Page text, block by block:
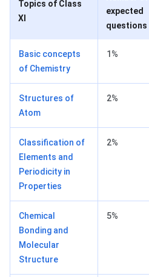
Topics of Class
XI
expected
questions
Basic concepts
of Chemistry
1%
Structures of
Atom
2%
Classification of
Elements and
Periodicity in
Properties
2%
Chemical
Bonding and
Molecular
Structure
5%